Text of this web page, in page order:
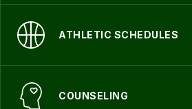
ATHLETIC SCHEDULES
COUNSELING